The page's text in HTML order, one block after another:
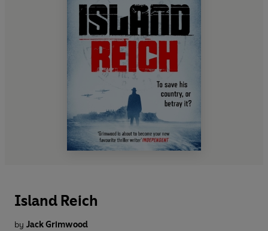
Island Reich
by Jack Grimwood